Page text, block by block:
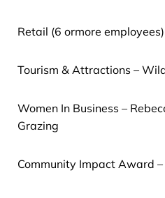
Retail (6 ormore
Tourism & Attractions –
Women In Business –
Grazing
Community Impact Award –